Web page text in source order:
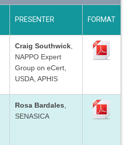
PRESENTER FORMAT
Craig Southwick
NAPPO Expert
Group on eCert,
USDA, APHIS
Rosa Bardales
SENASICA